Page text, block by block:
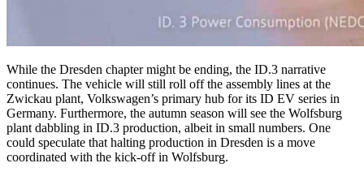
While the Dresden chapter might be ending, the ID.3 narrative
continues. The vehicle will still roll off the assembly lines at the
Zwickau plant, Volkswagen’s primary hub for its ID EV series in
Germany. Furthermore, the autumn season will see the Wolfsburg
plant dabbling in ID.3 production, albeit in small numbers. One
could speculate that halting production in Dresden is a move
coordinated with the kick-off in Wolfsburg.